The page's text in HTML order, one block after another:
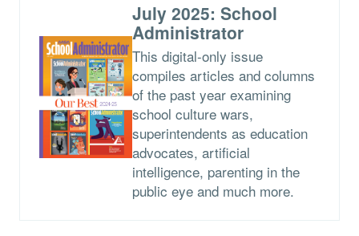
July 2025: School
Administrator
This digital-only issue
compiles articles and columns
of the past year examining
school culture wars,
superintendents as education
advocates, artificial
intelligence, parenting in the
public eye and much more.